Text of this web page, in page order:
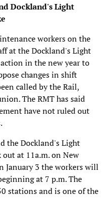
Dockland's Light
workers on the
at the Dockland's Light
in the new year to
changes in shift
called by the Rail,
The RMT has said
have not ruled out
the Dockland's Light
at 11a.m. on New
January 3 the workers will
at 7 p.m. The
stations and is one of the